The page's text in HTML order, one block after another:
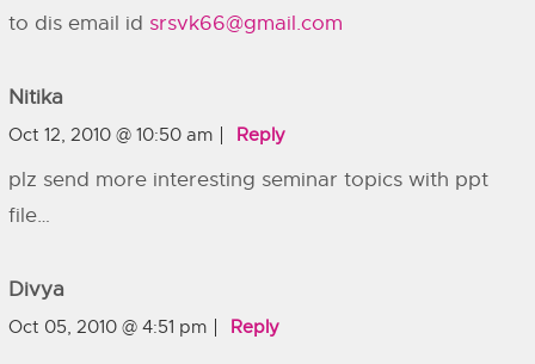
to dis email id srsvk66@gmail.com
Nitika
Oct 12, 2010 @ 10:50 am Reply
plz send more interesting seminar topics with ppt
file…
Divya
Oct 05, 2010 @ 4:51 pm Reply